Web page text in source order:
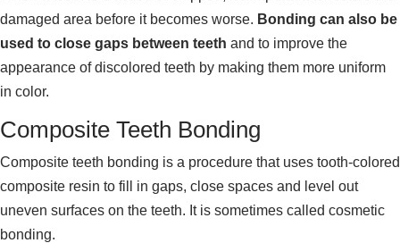
damaged area before it becomes worse. Bonding can also be
used to close gaps between teeth and to improve the
appearance of discolored teeth by making them more uniform
in color.
Composite Teeth Bonding
Composite teeth bonding is a procedure that uses tooth-colored
composite resin to fill in gaps, close spaces and level out
uneven surfaces on the teeth. It is sometimes called cosmetic
bonding.